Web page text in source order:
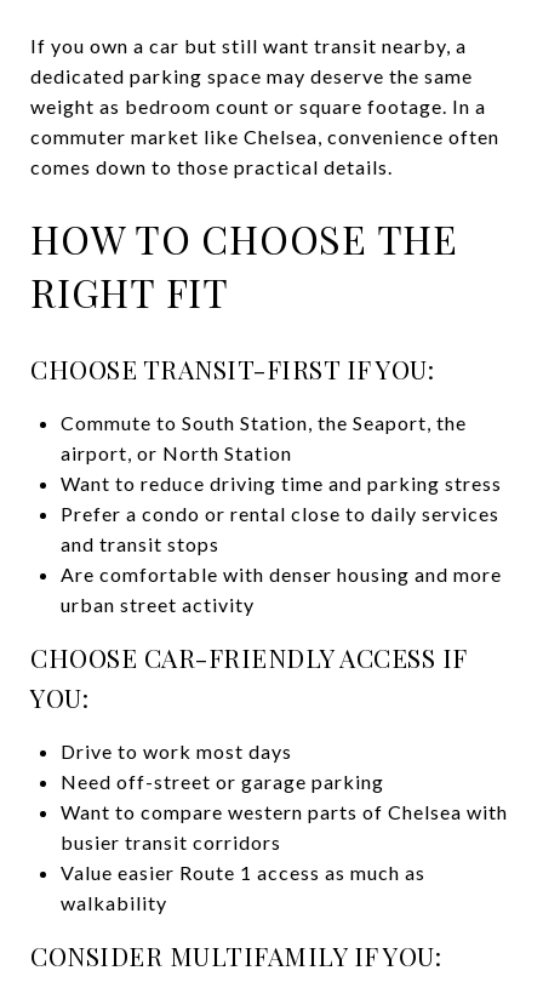
If you own a car but still want transit nearby, a
dedicated parking space may deserve the same
weight as bedroom count or square footage. In a
commuter market like Chelsea, convenience often
comes down to those practical details.
HOW TO CHOOSE THE
RIGHT FIT
CHOOSE TRANSIT-FIRST IF YOU:
Commute to South Station, the Seaport, the
airport, or North Station
Want to reduce driving time and parking stress
Prefer a condo or rental close to daily services
and transit stops
Are comfortable with denser housing and more
urban street activity
CHOOSE CAR-FRIENDLY ACCESS IF
YOU:
Drive to work most days
Need off-street or garage parking
Want to compare western parts of Chelsea with
busier transit corridors
Value easier Route 1 access as much as
walkability
CONSIDER MULTIFAMILY IF YOU: